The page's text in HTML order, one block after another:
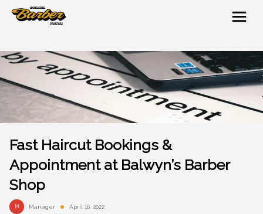
Fast Haircut Bookings &
Appointment at Balwyn’s Barber
Shop
M Manager April 16, 2022